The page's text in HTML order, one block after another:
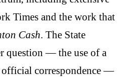
Times and the work that
Cash. The State
question — the use of a
correspondence —